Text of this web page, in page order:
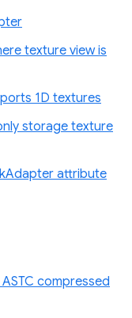
texture view is
1D textures
storage texture
attribute
compressed